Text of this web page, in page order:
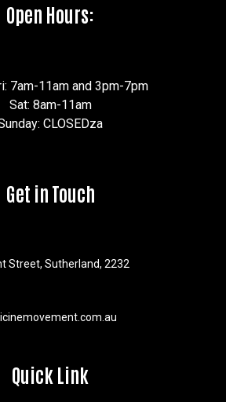
Open Hours:
7am-11am and 3pm-7pm
Sat: 8am-11am
CLOSEDza
Get in Touch
Street, Sutherland, 2232
Quick Link